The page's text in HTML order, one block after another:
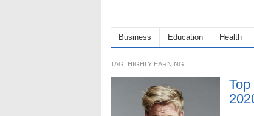
Business Education Health
TAG: HIGHLY EARNING